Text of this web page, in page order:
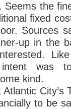
Seems the
fixed
Sources
up in the
intent
kind.
City’s
to be